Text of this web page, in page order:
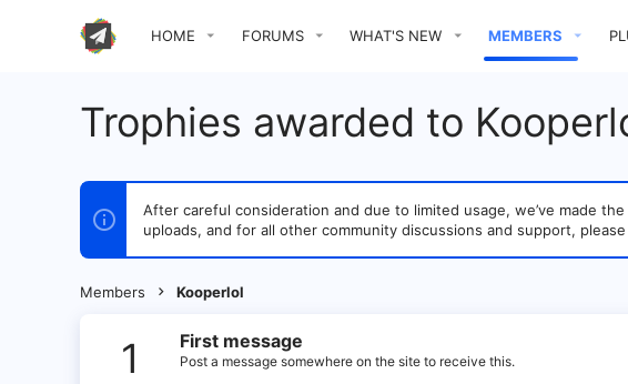
HOME FORUMS WHAT'S NEW MEMBERS
Trophies awarded to
After careful consideration and due to limited usage, we’ve made
uploads, and for all other community discussions and support,
Members Kooperlol
1 First message
Post a message somewhere on the site to receive this.